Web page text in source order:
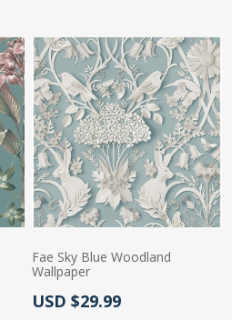
Fae Sky Blue Woodland
Wallpaper
Actual Price:
USD $29.99